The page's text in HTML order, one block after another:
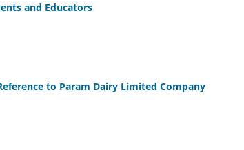
and Educators
to Param Dairy Limited Company